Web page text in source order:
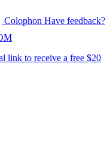
Colophon Have feedback?
link to receive a free $20